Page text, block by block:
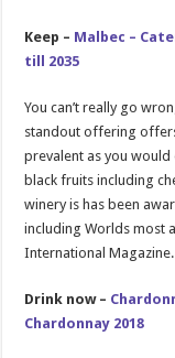
Keep – Malbec –
till 2035
You can’t really go
standout offering
prevalent as you
black fruits including
winery is has been
including Worlds most
International
Drink now –
Chardonnay 2018